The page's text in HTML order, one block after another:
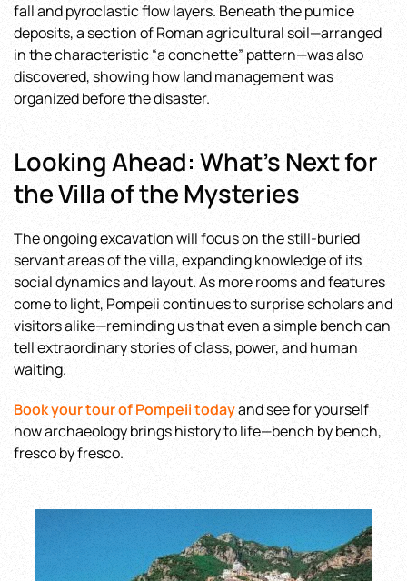
fall and pyroclastic flow layers. Beneath the pumice
deposits, a section of Roman agricultural soil—arranged
in the characteristic “a conchette” pattern—was also
discovered, showing how land management was
organized before the disaster.
Looking Ahead: What’s Next for
the Villa of the Mysteries
The ongoing excavation will focus on the still-buried
servant areas of the villa, expanding knowledge of its
social dynamics and layout. As more rooms and features
come to light, Pompeii continues to surprise scholars and
visitors alike—reminding us that even a simple bench can
tell extraordinary stories of class, power, and human
waiting.
Book your tour of Pompeii todayand see for yourself
how archaeology brings history to life—bench by bench,
fresco by fresco.